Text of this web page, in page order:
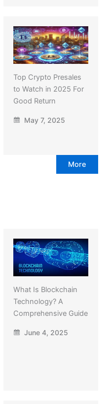
Top Crypto Presales
to Watch in 2025 For
Good Return
May 7, 2025
More
What Is Blockchain
Technology? A
Comprehensive Guide
June 4, 2025